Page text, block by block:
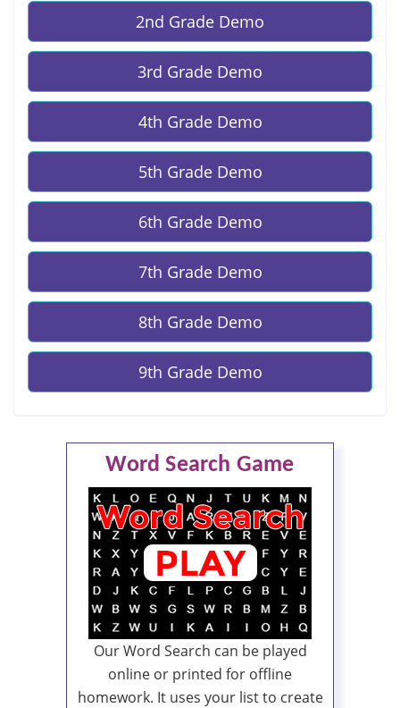
2nd Grade Demo
3rd Grade Demo
4th Grade Demo
5th Grade Demo
6th Grade Demo
7th Grade Demo
8th Grade Demo
9th Grade Demo
Word Search Game
Our Word Search can be played
online or printed for offline
homework. It uses your list to create